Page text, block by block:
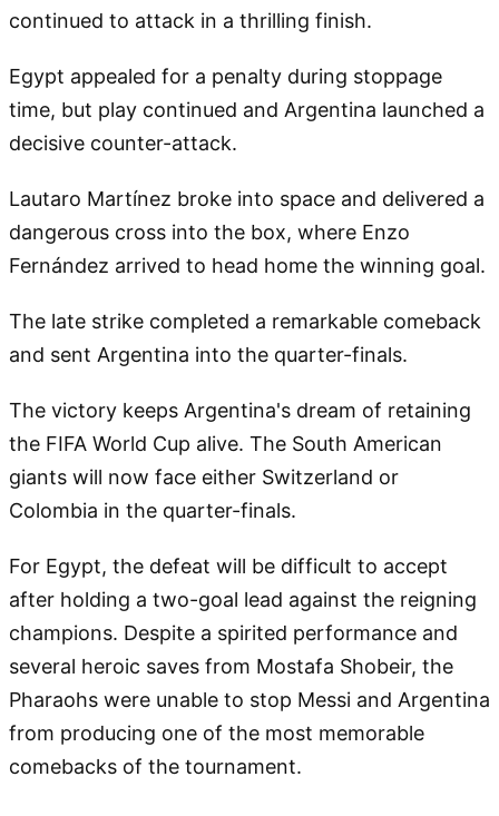
continued to attack in a thrilling finish.
Egypt appealed for a penalty during stoppage
time, but play continued and Argentina launched a
decisive counter-attack.
Lautaro Martínez broke into space and delivered a
dangerous cross into the box, where Enzo
Fernández arrived to head home the winning goal.
The late strike completed a remarkable comeback
and sent Argentina into the quarter-finals.
The victory keeps Argentina's dream of retaining
the FIFA World Cup alive. The South American
giants will now face either Switzerland or
Colombia in the quarter-finals.
For Egypt, the defeat will be difficult to accept
after holding a two-goal lead against the reigning
champions. Despite a spirited performance and
several heroic saves from Mostafa Shobeir, the
Pharaohs were unable to stop Messi and Argentina
from producing one of the most memorable
comebacks of the tournament.